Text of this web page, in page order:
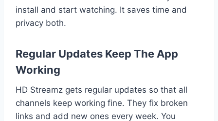
install and start watching. It saves time and
privacy both.
Regular Updates Keep The App
Working
HD Streamz gets regular updates so that all
channels keep working fine. They fix broken
links and add new ones every week. You